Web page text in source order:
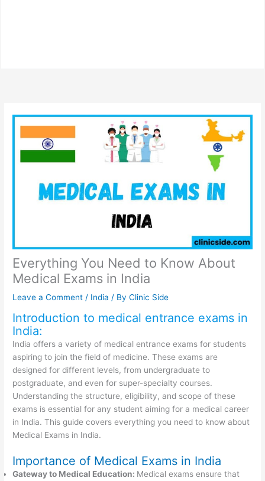
Everything You Need to Know About
Medical Exams in India
Leave a Comment / India / ByClinic Side
Introduction to medical entrance exams in
India:
India offers a variety of medical entrance exams for students
aspiring to join the field of medicine. These exams are
designed for different levels, from undergraduate to
postgraduate, and even for super-specialty courses.
Understanding the structure, eligibility, and scope of these
exams is essential for any student aiming for a medical career
in India. This guide covers everything you need to know about
Medical Exams in India.
Importance of Medical Exams in India
Gateway to Medical Education: Medical exams ensure that